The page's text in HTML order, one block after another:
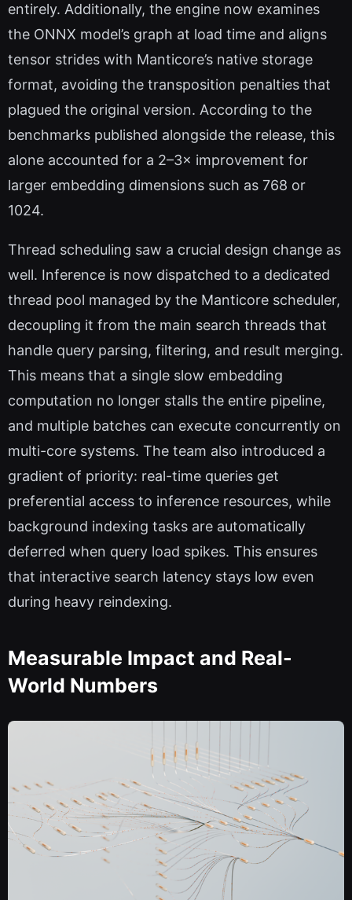
entirely. Additionally, the engine now examines
the ONNX model’s graph at load time and aligns
tensor strides with Manticore’s native storage
format, avoiding the transposition penalties that
plagued the original version. According to the
benchmarks published alongside the release, this
alone accounted for a 2–3× improvement for
larger embedding dimensions such as 768 or
1024.
Thread scheduling saw a crucial design change as
well. Inference is now dispatched to a dedicated
thread pool managed by the Manticore scheduler,
decoupling it from the main search threads that
handle query parsing, filtering, and result merging.
This means that a single slow embedding
computation no longer stalls the entire pipeline,
and multiple batches can execute concurrently on
multi-core systems. The team also introduced a
gradient of priority: real-time queries get
preferential access to inference resources, while
background indexing tasks are automatically
deferred when query load spikes. This ensures
that interactive search latency stays low even
during heavy reindexing.
Measurable Impact and Real-
World Numbers